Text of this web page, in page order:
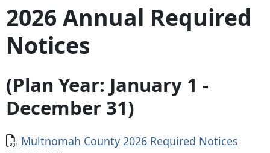
2026 Annual Required
Notices
(Plan Year: January 1 -
December 31)
Document
Multnomah County 2026 Required Notices